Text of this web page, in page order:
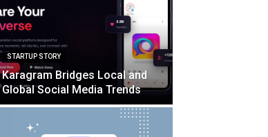
STARTUP STORY
Karagram Bridges Local and
Global Social Media Trends